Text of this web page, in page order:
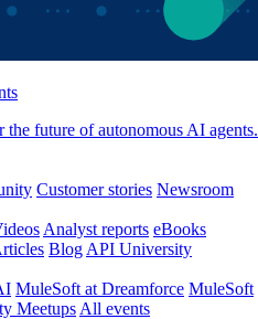
future of autonomous AI agents.
Customer stories Newsroom
Analyst reports eBooks
Blog API University
MuleSoft at Dreamforce MuleSoft
Meetups All events